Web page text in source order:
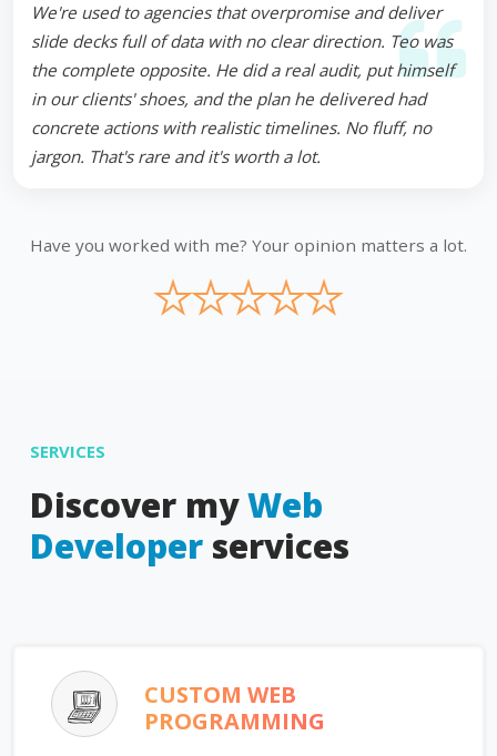
We're used to agencies that overpromise and deliver
slide decks full of data with no clear direction. Teo was
the complete opposite. He did a real audit, put himself
in our clients' shoes, and the plan he delivered had
concrete actions with realistic timelines. No fluff, no
jargon. That's rare and it's worth a lot.
Have you worked with me? Your opinion matters a lot.
★
★
★
★
★
SERVICES
Discover myWeb
Developer services
CUSTOM WEB
PROGRAMMING